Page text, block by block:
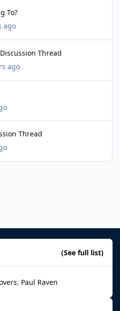
To?
ago
Thread
ago
Thread
(See full list)
Paul Raven